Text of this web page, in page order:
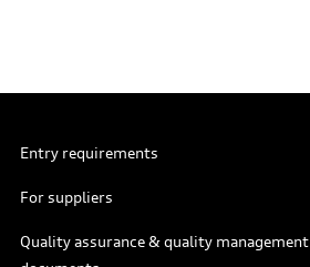
Entry requirements
For suppliers
Quality assurance & quality management